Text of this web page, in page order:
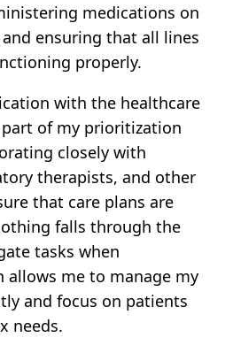
medications on
ensuring that all lines
properly.
with the healthcare
of my prioritization
closely with
therapists, and other
that care plans are
falls through the
tasks when
allows me to manage my
and focus on patients
needs.